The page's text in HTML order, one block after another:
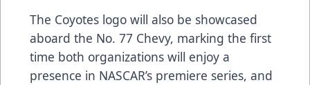
The Coyotes logo will also be showcased
aboard the No. 77 Chevy, marking the first
time both organizations will enjoy a
presence in NASCAR’s premiere series, and